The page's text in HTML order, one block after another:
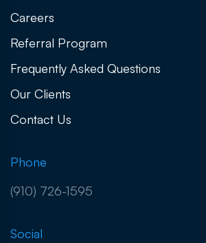
Careers
Referral Program
Frequently Asked Questions
Our Clients
Contact Us
Phone
(910) 726-1595
Social